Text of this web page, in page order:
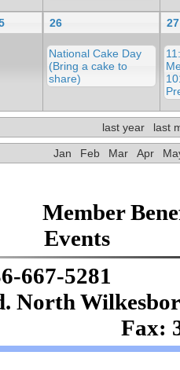
26
National Cake Day
(Bring a cake to
share)
27
last year last
Jan Feb Mar Apr
Member
Events
336-
Rd.
Fax: